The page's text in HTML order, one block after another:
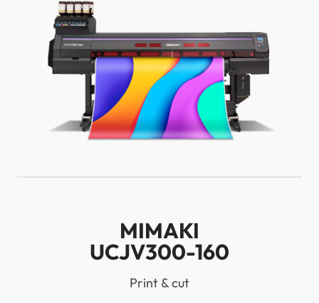
MIMAKI
UCJV300-160
Print & cut